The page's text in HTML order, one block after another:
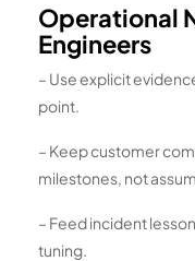
Operational
Engineers
– Use explicit
point.
– Keep customer
milestones, not
– Feed incident
tuning.